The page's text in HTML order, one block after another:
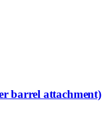
barrel attachment)